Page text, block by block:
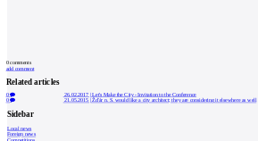
0comments
add comment
Related articles
0 26.02.2017 |Let's Make the City - Invitation to the Conference
0
21.05.2015 |Žďár n. S. would like a city architect; they are considering it elsewhere as well
Sidebar
Local news
Foreign news